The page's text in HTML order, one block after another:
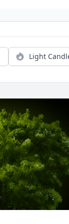
Light